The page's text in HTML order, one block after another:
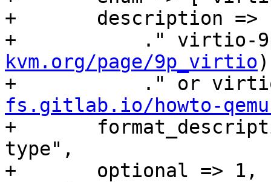
+	description => "sharedfiles via"
+	    ." virtio-
kvm.org/page/9p_virtio
+	    ." or
fs.gitlab.io/howto-
+	format_description => "virtio-sharedfiles-
type",
+	optional => 1,